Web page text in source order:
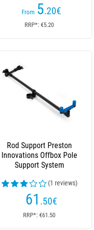
From 5.20€
RRP*: €5.20
Rod Support Preston
Innovations Offbox Pole
Support System
(1 reviews)
61 .50€
RRP*: €61.50